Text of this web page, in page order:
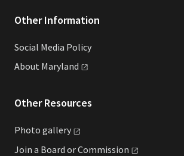
Other Information
Social Media Policy
About Maryland
Other Resources
Photo gallery
Join a Board orCommission